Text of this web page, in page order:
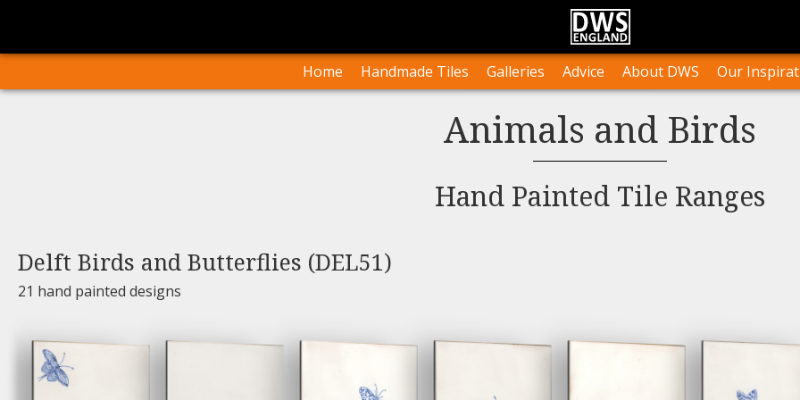
Home Handmade Tiles
Our Artist’s Own Work
Galleries
Collections and Layouts
Projects
Advice
Tile Orders & Delivery
Terms & Conditions
About DWS
Testimonials
Our
Animals and Birds
Hand Painted Tile Ranges
Delft Birds and Butterflies (DEL51)
21 hand painted designs